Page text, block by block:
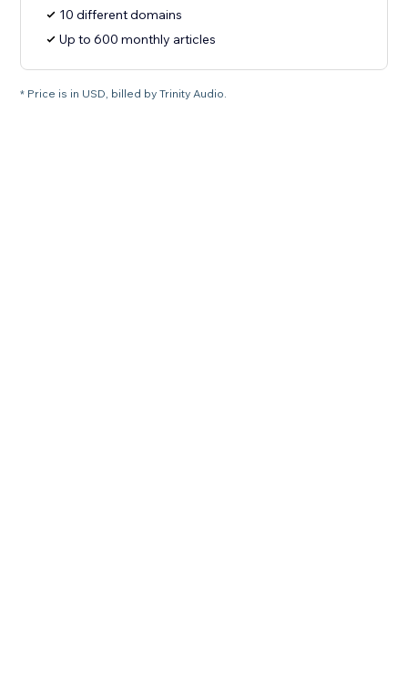
10 different domains
Up to 600 monthly articles
* Price is in USD, billed by Trinity Audio.